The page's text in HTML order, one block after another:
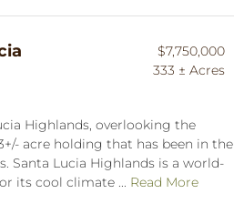
$7,750,000
333 ± Acres
Highlands, overlooking the
acre holding that has been in the
Santa Lucia Highlands is a world-
its cool climate ... Read More